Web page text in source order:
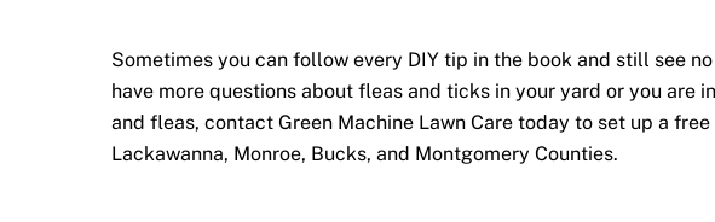
Sometimes you can follow every DIY tip in the book and still see
have more questions about fleas and ticks in your yard or you are
and fleas, contact Green Machine Lawn Care today to set up a
Lackawanna, Monroe, Bucks, and Montgomery Counties.